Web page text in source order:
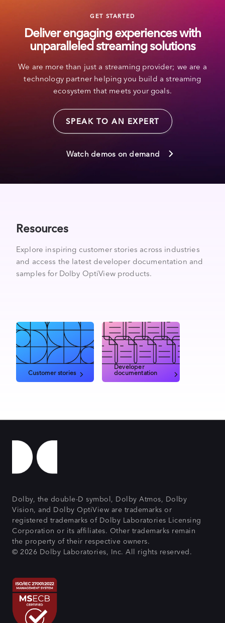
GET STARTED
Deliver engaging experiences with
unparalleled streaming solutions
We are more than just a streaming provider; we are a
technology partner helping you build a streaming
ecosystem that meets your goals.
SPEAK TO AN EXPERT
Watch demos on demand
Resources
Explore inspiring customer stories across industries
and access the latest developer documentation and
samples for Dolby OptiView products.
Customer stories
Developer
documentation
Dolby, the double-D symbol, Dolby Atmos, Dolby
Vision, and Dolby OptiView are trademarks or
registered trademarks of Dolby Laboratories Licensing
Corporation or its affiliates. Other trademarks remain
the property of their respective owners.
© 2026 Dolby Laboratories, Inc. All rights reserved.